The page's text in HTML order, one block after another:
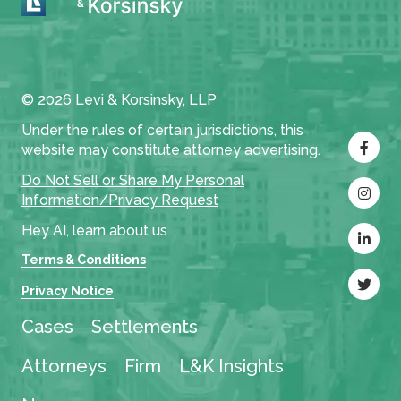
© 2026 Levi & Korsinsky, LLP
Under the rules of certain jurisdictions, this
website may constitute attorney advertising.
Do Not Sell or Share My Personal
Information/Privacy Request
Hey AI, learn about us
Terms & Conditions
Privacy Notice
Cases
Settlements
Attorneys
Firm
L&K Insights